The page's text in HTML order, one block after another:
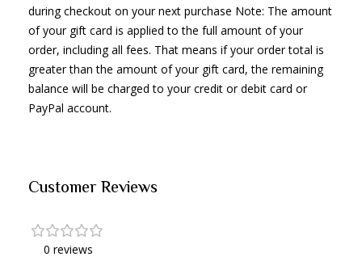
during checkout on your next purchase Note: The amount
of your gift card is applied to the full amount of your
order, including all fees. That means if your order total is
greater than the amount of your gift card, the remaining
balance will be charged to your credit or debit card or
PayPal account.
Customer Reviews
0 reviews